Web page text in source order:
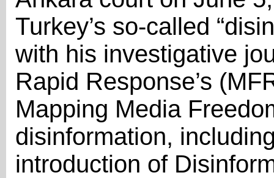
Turkey’s so-called
with his investigative
Rapid Response’s
Mapping Media
disinformation,
introduction of